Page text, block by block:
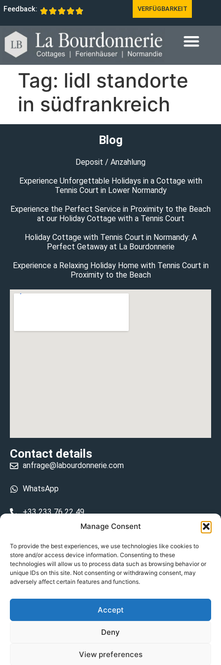
Manage Consent
To provide the best experiences, we use technologies like cookies to
store and/or access device information. Consenting to these
technologies will allow us to process data such as browsing behavior or
unique IDs on this site. Not consenting or withdrawing consent, may
adversely affect certain features and functions.
Accept
Deny
View preferences
Feedback: VERFÜGBARKEIT
Tag: lidl standorte
in südfrankreich
Blog
Deposit / Anzahlung
Experience Unforgettable Holidays in a Cottage with
Tennis Court in Lower Normandy
Experience the Perfect Service in Proximity to the Beach
at our Holiday Cottage with a Tennis Court
Holiday Cottage with Tennis Court in Normandy: A
Perfect Getaway at La Bourdonnerie
Experience a Relaxing Holiday Home with Tennis Court in
Proximity to the Beach
Contact details
anfrage@labourdonnerie.com
WhatsApp
+33 233 76 22 49
15 La Bourdonnerie 50430 Vesly
prosecuted.blusher.yielded
DE
Datenschutzrichtlinie